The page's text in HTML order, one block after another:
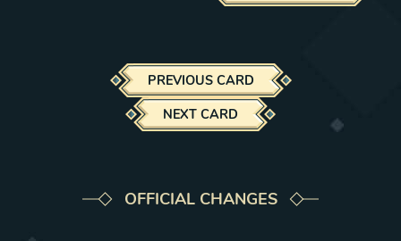
PREVIOUS CARD
NEXT CARD
OFFICIAL CHANGES